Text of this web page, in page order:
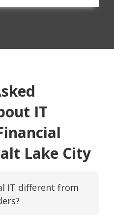
IT
Lake City
IT different from